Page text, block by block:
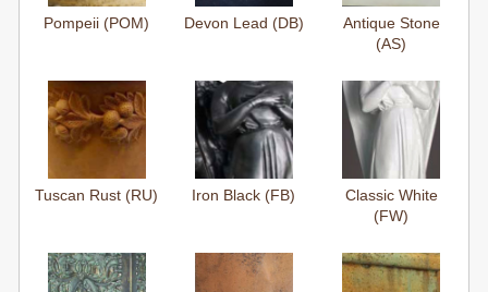
Pompeii (POM) Devon Lead (DB)
Antique Stone
(AS)
Tuscan Rust (RU) Iron Black (FB)
Classic White
(FW)